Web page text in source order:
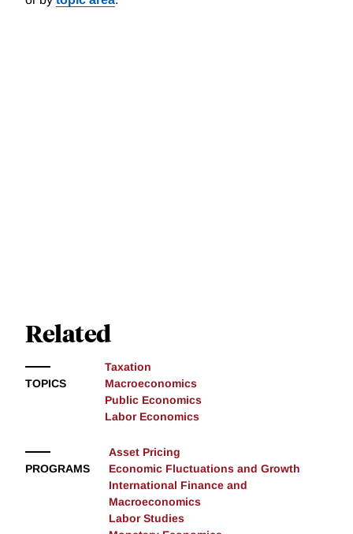
Related
TOPICS
Taxation
Macroeconomics
Public Economics
Labor Economics
PROGRAMS
Asset Pricing
Economic Fluctuations and Growth
International Finance and
Macroeconomics
Labor Studies